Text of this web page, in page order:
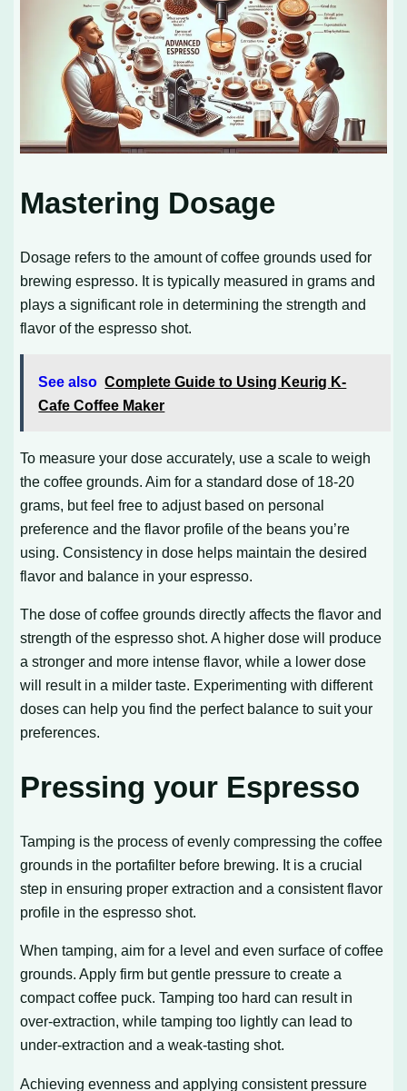
Mastering Dosage
Dosage refers to the amount of coffee grounds used for
brewing espresso. It is typically measured in grams and
plays a significant role in determining the strength and
flavor of the espresso shot.
See also Complete Guide to Using Keurig K-
Cafe Coffee Maker
To measure your dose accurately, use a scale to weigh
the coffee grounds. Aim for a standard dose of 18-20
grams, but feel free to adjust based on personal
preference and the flavor profile of the beans you’re
using. Consistency in dose helps maintain the desired
flavor and balance in your espresso.
The dose of coffee grounds directly affects the flavor and
strength of the espresso shot. A higher dose will produce
a stronger and more intense flavor, while a lower dose
will result in a milder taste. Experimenting with different
doses can help you find the perfect balance to suit your
preferences.
Pressing your Espresso
Tamping is the process of evenly compressing the coffee
grounds in the portafilter before brewing. It is a crucial
step in ensuring proper extraction and a consistent flavor
profile in the espresso shot.
When tamping, aim for a level and even surface of coffee
grounds. Apply firm but gentle pressure to create a
compact coffee puck. Tamping too hard can result in
over-extraction, while tamping too lightly can lead to
under-extraction and a weak-tasting shot.
Achieving evenness and applying consistent pressure